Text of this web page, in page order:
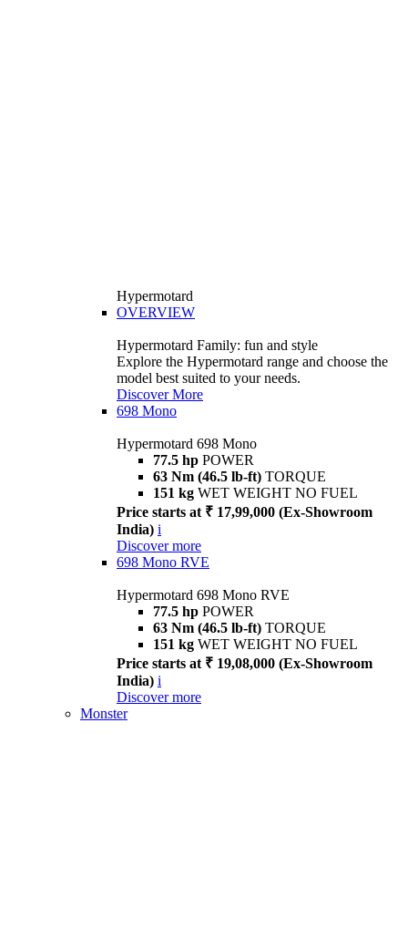
Hypermotard
OVERVIEW
Hypermotard Family: fun and style
Explore the Hypermotard range and choose the
model best suited to your needs.
Discover More
698 Mono
Hypermotard 698 Mono
77.5 hp POWER
63 Nm (46.5 lb-ft) TORQUE
151 kg WET WEIGHT NO FUEL
Price starts at ₹ 17,99,000 (Ex-Showroom
India) i
Discover more
698 Mono RVE
Hypermotard 698 Mono RVE
77.5 hp POWER
63 Nm (46.5 lb-ft) TORQUE
151 kg WET WEIGHT NO FUEL
Price starts at ₹ 19,08,000 (Ex-Showroom
India) i
Discover more
Monster